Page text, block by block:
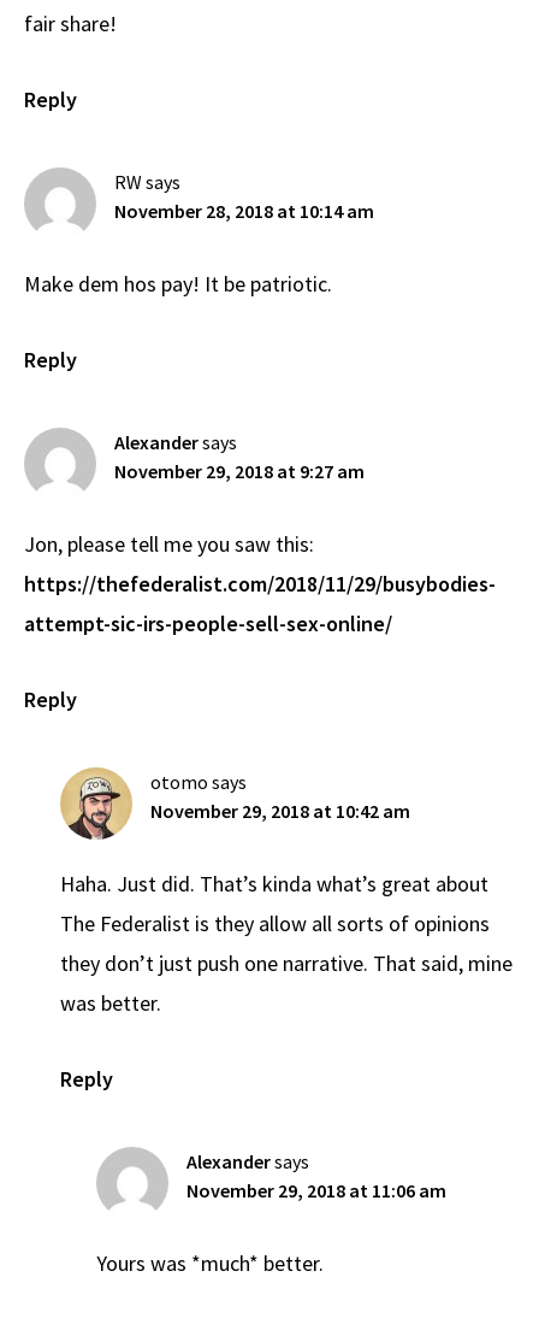
fair share!
Reply
RW says
November 28, 2018 at 10:14 am
Make dem hos pay! It be patriotic.
Reply
Alexandersays
November 29, 2018 at 9:27 am
Jon, please tell me you saw this:
https://thefederalist.com/2018/11/29/busybodies-
attempt-sic-irs-people-sell-sex-online/
Reply
otomo says
November 29, 2018 at 10:42 am
Haha. Just did. That’s kinda what’s great about
The Federalist is they allow all sorts of opinions
they don’t just push one narrative. That said, mine
was better.
Reply
Alexandersays
November 29, 2018 at 11:06 am
Yours was *much* better.